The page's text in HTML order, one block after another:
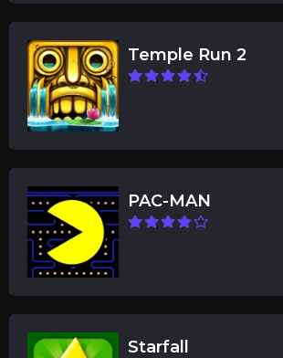
Temple Run 2
PAC-MAN
Starfall